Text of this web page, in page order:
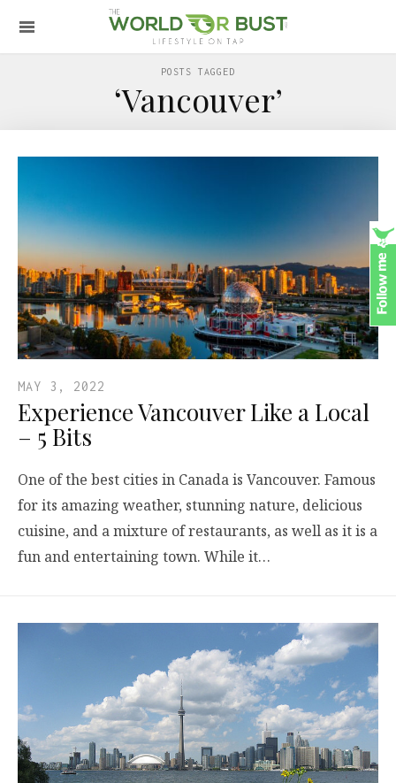
POSTS TAGGED
‘Vancouver’
MAY 3, 2022
Experience Vancouver Like a Local
– 5 Bits
One of the best cities in Canada is Vancouver. Famous
for its amazing weather, stunning nature, delicious
cuisine, and a mixture of restaurants, as well as it is a
fun and entertaining town. While it…